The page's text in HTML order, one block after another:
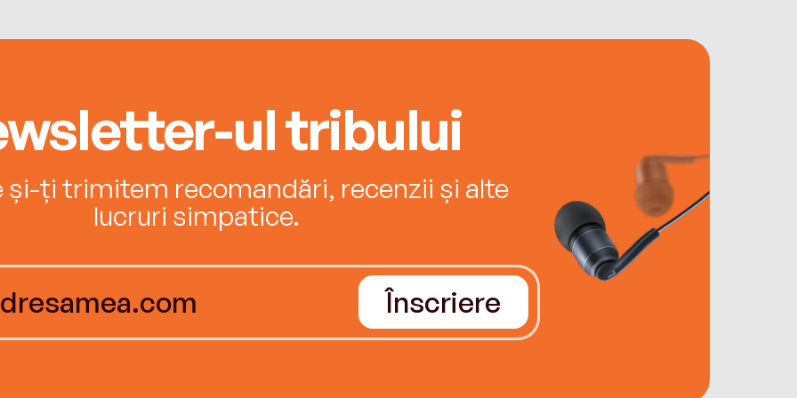
ul tribului
și-ți trimitem recomandări, recenzii și alte
lucruri simpatice.
Înscriere